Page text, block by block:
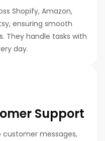
Shopify, Amazon,
ensuring smooth
They handle tasks with
day.
Support
customer messages,